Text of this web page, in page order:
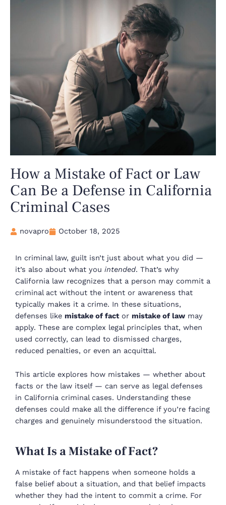
How a Mistake of Fact or Law
Can Be a Defense in California
Criminal Cases
novapro October 18, 2025
In criminal law, guilt isn’t just about what you did —
it’s also about what you intended. That’s why
California law recognizes that a person may commit a
criminal act without the intent or awareness that
typically makes it a crime. In these situations,
defenses like mistake of factor mistake of law may
apply. These are complex legal principles that, when
used correctly, can lead to dismissed charges,
reduced penalties, or even an acquittal.
This article explores how mistakes — whether about
facts or the law itself — can serve as legal defenses
in California criminal cases. Understanding these
defenses could make all the difference if you’re facing
charges and genuinely misunderstood the situation.
What Is a Mistake of Fact?
A mistake of fact happens when someone holds a
false belief about a situation, and that belief impacts
whether they had the intent to commit a crime. For